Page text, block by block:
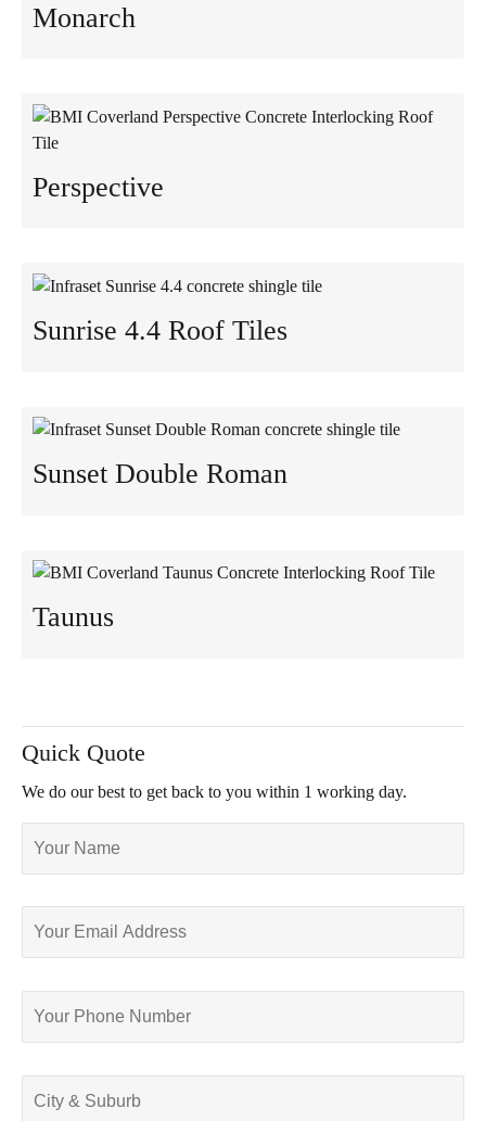
Monarch
Perspective
Sunrise 4.4 Roof Tiles
Sunset Double Roman
Taunus
Quick Quote
We do our best to get back to you within 1 working day.